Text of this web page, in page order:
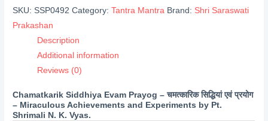
quantity
SKU: SSP0492 Category:Tantra Mantra Brand: Shri Saraswati
Prakashan
Description
Additional information
Reviews (0)
Chamatkarik Siddhiya Evam Prayog – चमत्कारिक सिद्धियां एवं प्रयोग
– Miraculous Achievements and Experiments by Pt.
Shrimali N. K. Vyas.